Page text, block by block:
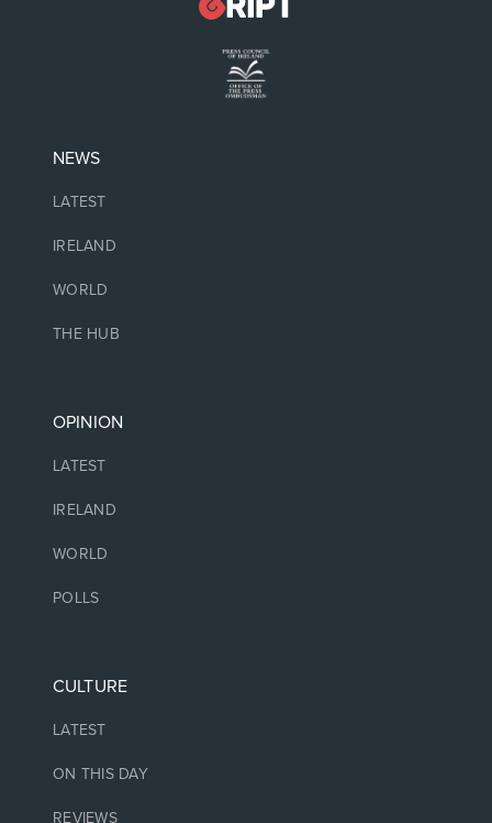
NEWS
LATEST
IRELAND
WORLD
THE HUB
OPINION
LATEST
IRELAND
WORLD
POLLS
CULTURE
LATEST
ON THIS DAY
REVIEWS